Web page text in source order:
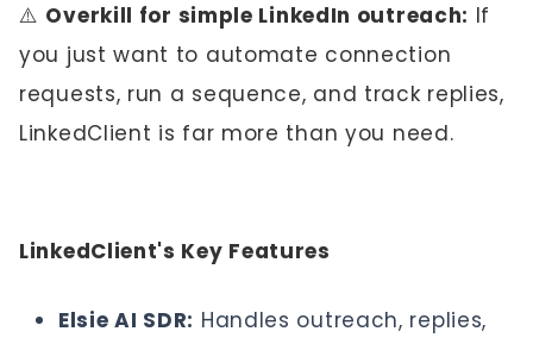
⚠️ Overkill for simple LinkedIn outreach: If
you just want to automate connection
requests, run a sequence, and track replies,
LinkedClient is far more than you need.
LinkedClient's Key Features
Elsie AI SDR: Handles outreach, replies,